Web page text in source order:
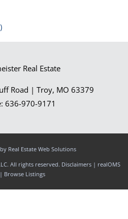
Road | Troy, MO 63379
636-970-9171
Real Estate Web Solutions
All rights reserved. Disclaimers | realOMS
| Browse Listings